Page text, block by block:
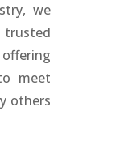
we
trusted
offering
meet
others